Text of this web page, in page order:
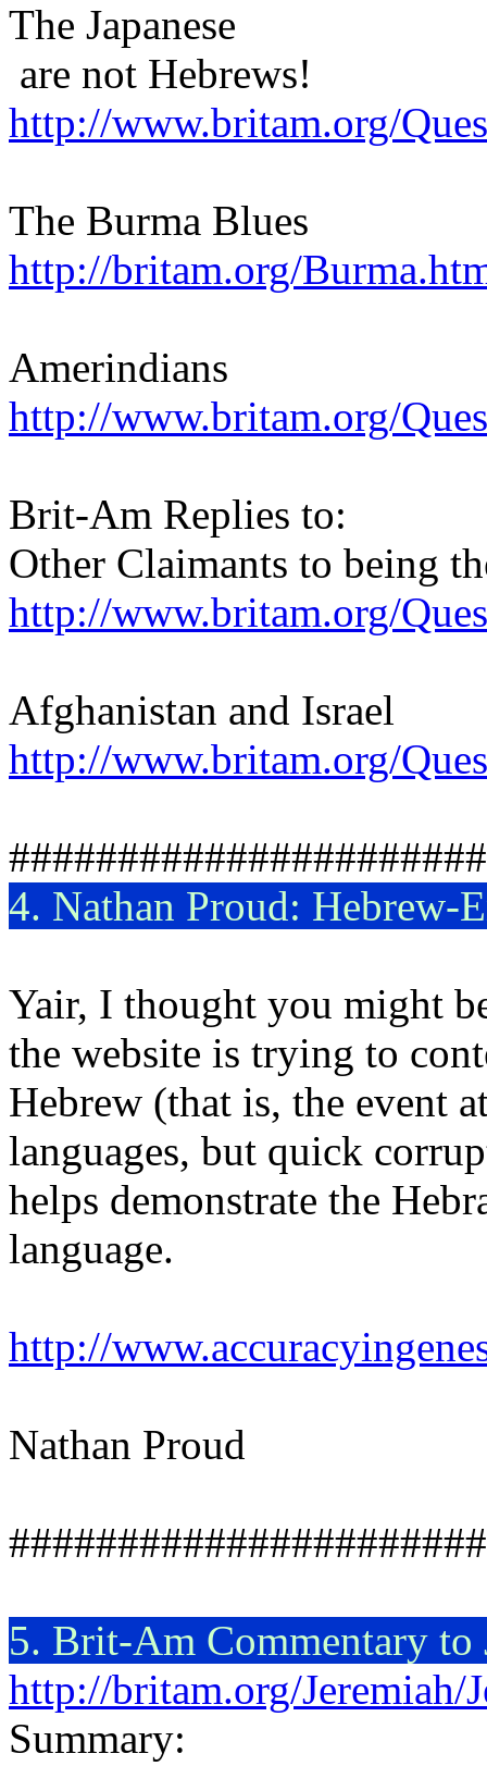
The Japanese
are not Hebrews!
http://www.britam.org/
The Burma Blues
http://britam.org/
Amerindians
http://www.britam.org/
Brit-Am Replies to:
Other Claimants to being
http://www.britam.org/
Afghanistan and Israel
http://www.britam.org/
4. Nathan Proud: Hebrew-
Yair, I thought you might
the website is trying to
Hebrew (that is, the event
languages, but quick
helps demonstrate the
language.
http://
Nathan Proud
5. Brit-Am Commentary to
http://britam.org/Jeremiah/
Summary: